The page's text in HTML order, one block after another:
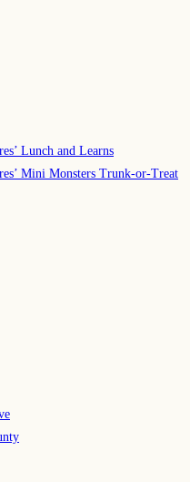
Lunch and Learns
Mini Monsters Trunk-or-Treat